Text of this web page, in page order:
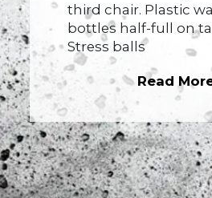
third chair. Plastic
bottles half-full on
Stress balls
Read